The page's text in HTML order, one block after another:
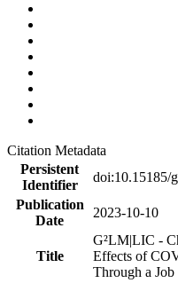
Citation Metadata
Persistent
Identifier
doi:10.15185/
Publication
Date
2023-10-10
Title
G²LM|LIC -
Effects of
Through a